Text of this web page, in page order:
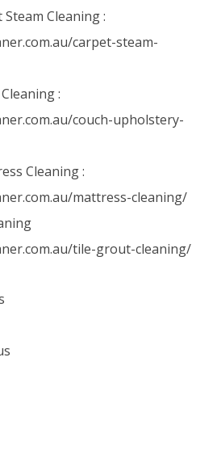
Cleaning :
carpet-steam-
:
couch-upholstery-
Cleaning :
mattress-cleaning/
tile-grout-cleaning/